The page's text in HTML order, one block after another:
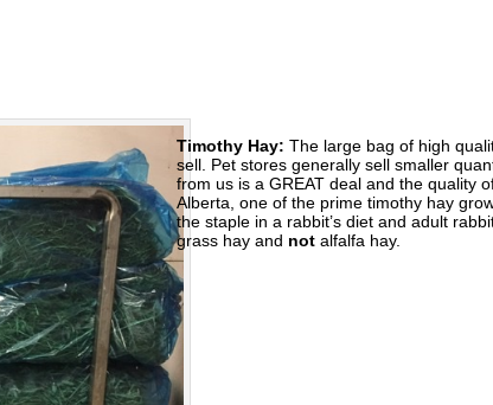
Timothy Hay: The large bag of high
sell. Pet stores generally sell smaller
from us is a GREAT deal and the quality
Alberta, one of the prime timothy hay
the staple in a rabbit’s diet and adult
grass hay and not alfalfa hay.